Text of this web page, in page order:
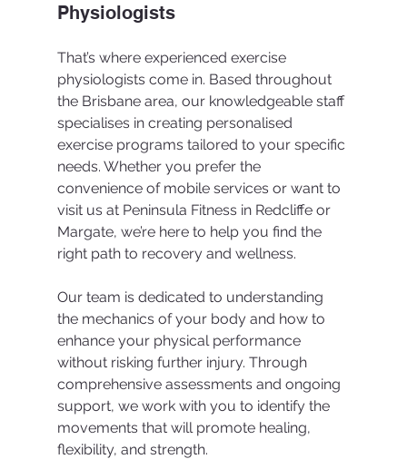
Physiologists
That’s where experienced exercise
physiologists come in. Based throughout
the Brisbane area, our knowledgeable staff
specialises in creating personalised
exercise programs tailored to your specific
needs. Whether you prefer the
convenience of mobile services or want to
visit us at Peninsula Fitness in Redcliffe or
Margate, we’re here to help you find the
right path to recovery and wellness.
Our team is dedicated to understanding
the mechanics of your body and how to
enhance your physical performance
without risking further injury. Through
comprehensive assessments and ongoing
support, we work with you to identify the
movements that will promote healing,
flexibility, and strength.